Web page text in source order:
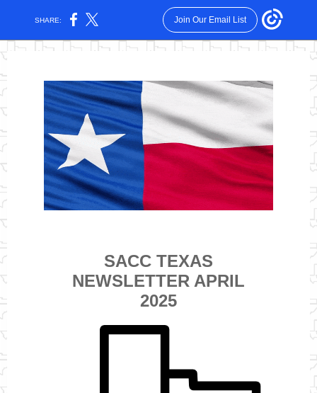
SHARE: Join Our Email List
SACC TEXAS
NEWSLETTER APRIL
2025